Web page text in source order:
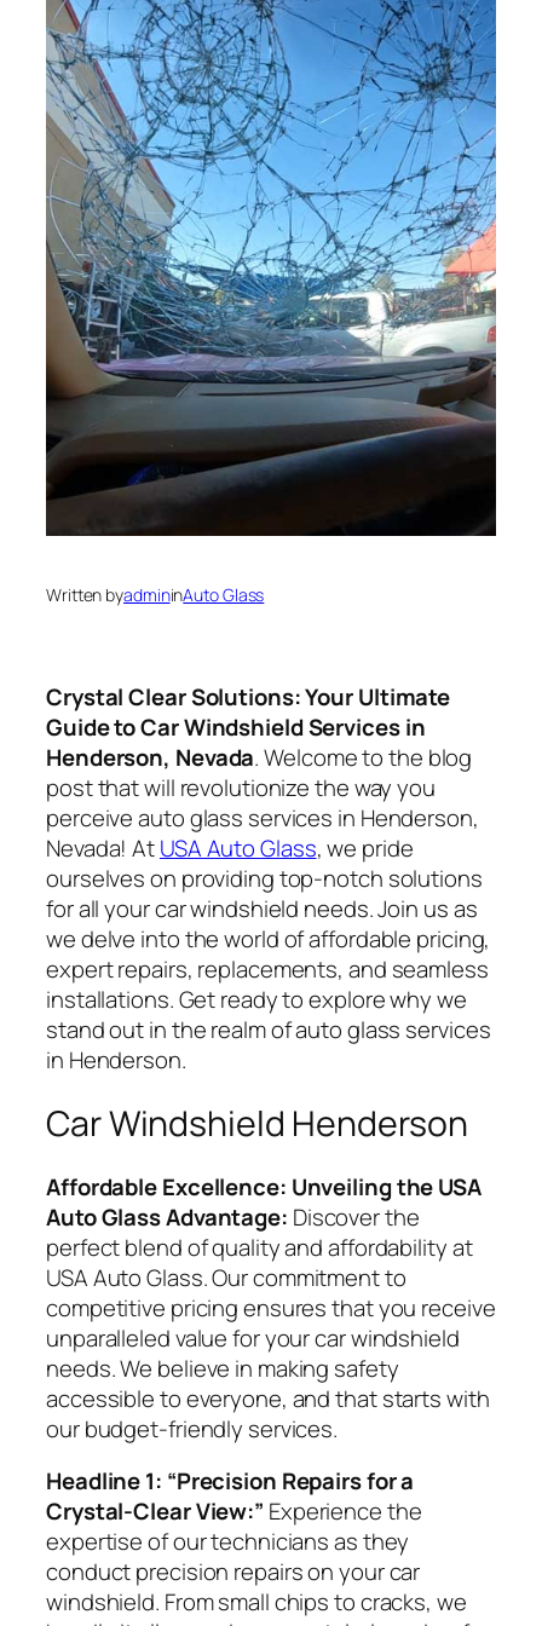
Written byadmininAuto Glass
Crystal Clear Solutions: Your Ultimate
Guide to Car Windshield Services in
Henderson, Nevada. Welcome to the blog
post that will revolutionize the way you
perceive auto glass services in Henderson,
Nevada! AtUSA Auto Glass, we pride
ourselves on providing top-notch solutions
for all your car windshield needs. Join us as
we delve into the world of affordable pricing,
expert repairs, replacements, and seamless
installations. Get ready to explore why we
stand out in the realm of auto glass services
in Henderson.
Car Windshield Henderson
Affordable Excellence: Unveiling the USA
Auto Glass Advantage: Discover the
perfect blend of quality and affordability at
USA Auto Glass. Our commitment to
competitive pricing ensures that you receive
unparalleled value for your car windshield
needs. We believe in making safety
accessible to everyone, and that starts with
our budget-friendly services.
Headline 1: “Precision Repairs for a
Crystal-Clear View:” Experience the
expertise of our technicians as they
conduct precision repairs on your car
windshield. From small chips to cracks, we